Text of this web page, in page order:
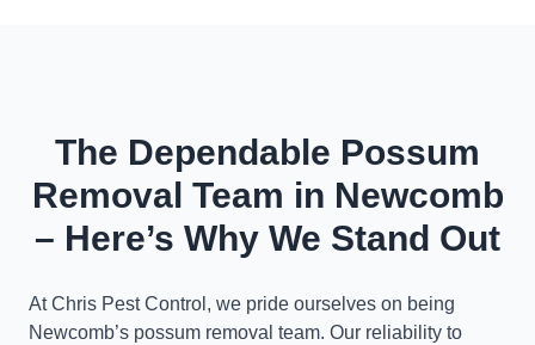
The Dependable Possum
Removal Team in Newcomb
– Here’s Why We Stand Out
At Chris Pest Control, we pride ourselves on being
Newcomb’s possum removal team. Our reliability to